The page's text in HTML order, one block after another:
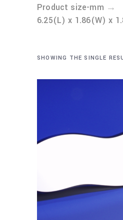
Product size-mm →
6.25(L) x 1.86(W) x
SHOWING THE SINGLE